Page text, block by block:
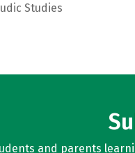
Studies
and parents